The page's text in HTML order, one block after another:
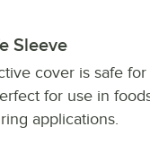
Sleeve
cover is safe
for use in
applications.